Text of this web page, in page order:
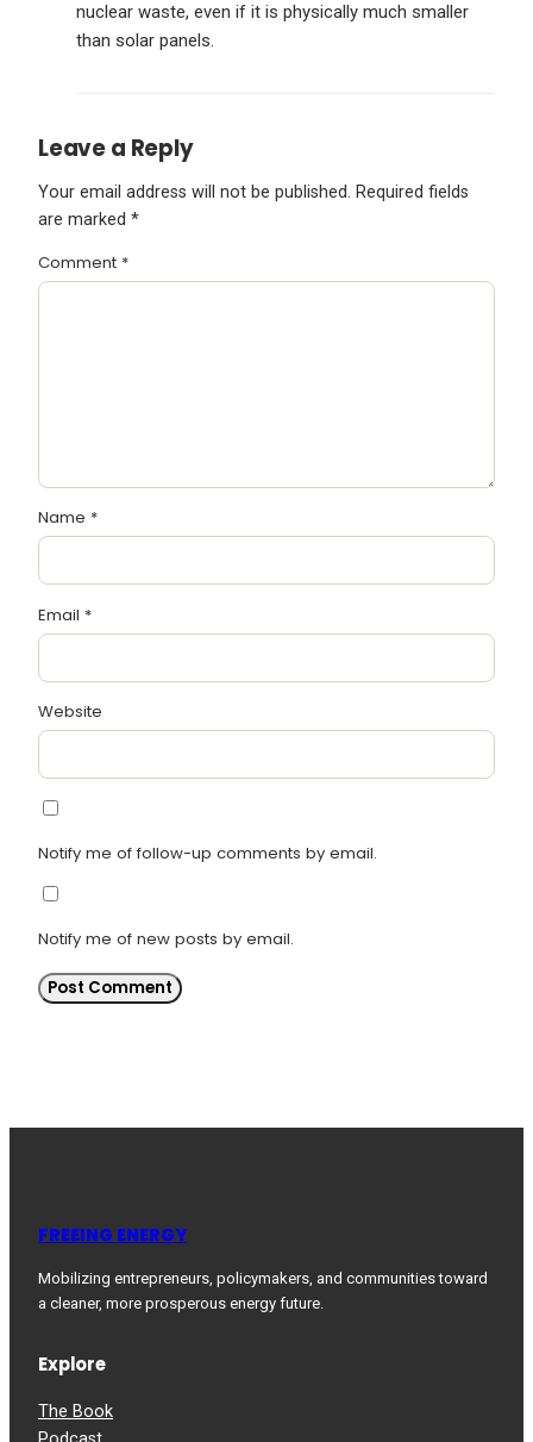
nuclear waste, even if it is physically much smaller
than solar panels.
Leave a Reply
Your email address will not be published. Required fields
are marked *
Comment *
Name *
Email *
Website
Notify me of follow-up comments by email.
Notify me of new posts by email.
FREEING ENERGY
Mobilizing entrepreneurs, policymakers, and communities toward
a cleaner, more prosperous energy future.
Explore
The Book